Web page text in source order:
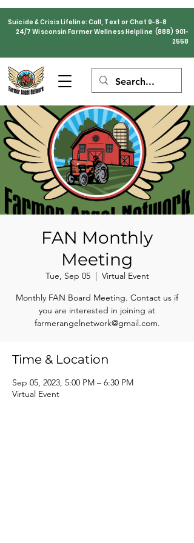
Suicide & Crisis Lifeline: Call, Text or Chat 9-8-8
24/7 Wisconsin Farmer Wellness Helpline (888) 901-
2558
FAN Monthly
Meeting
Tue, Sep 05
  |
Virtual Event
Monthly FAN Board Meeting. Contact us if
you are interested in joining at
farmerangelnetwork@gmail.com.
Time & Location
Sep 05, 2023, 5:00 PM – 6:30 PM
Virtual Event